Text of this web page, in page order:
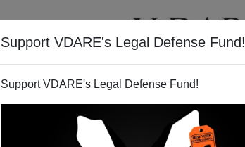
Support VDARE's Legal Defense Fund!
Support VDARE's Legal Defense Fund!
ABOUT VIDEOS